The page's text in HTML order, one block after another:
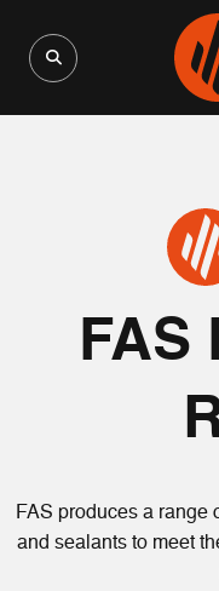
FAS
FAS produces a range
and sealants to meet